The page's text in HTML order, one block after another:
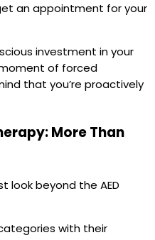
an appointment for your
investment in your
of forced
that you’re proactively
More Than
look beyond the AED
with their